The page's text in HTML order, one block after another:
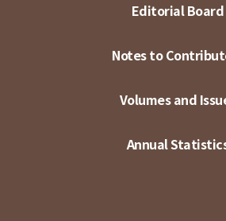
Editorial Board
Notes to
Volumes and
Annual